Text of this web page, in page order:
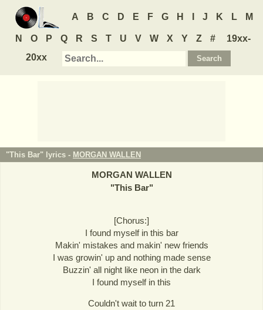
A B C D E F G H J K L M
N O P Q R S T U V W X Y Z #
19xx-
20xx
"This Bar" lyrics - MORGAN WALLEN
MORGAN WALLEN
"This Bar"
[Chorus:]
I found myself in this bar
Makin' mistakes and makin' new friends
I was growin' up and nothing made sense
Buzzin' all night like neon in the dark
I found myself in this
Couldn't wait to turn 21